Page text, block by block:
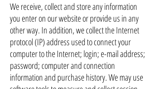
We receive, collect and store any information
you enter on our website or provide us in any
other way. In addition, we collect the Internet
protocol (IP) address used to connect your
computer to the Internet; login; e-mail address;
password; computer and connection
information and purchase history. We may use